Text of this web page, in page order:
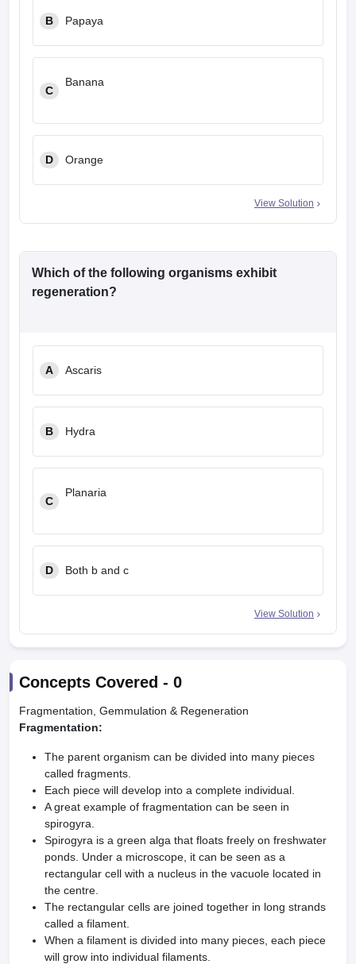
B Papaya
C
Banana
D Orange
View Solution
Which of the following organisms exhibit
regeneration?
A Ascaris
B Hydra
C
Planaria
D Both b and c
View Solution
Concepts Covered - 0
Fragmentation, Gemmulation & Regeneration
Fragmentation:
The parent organism can be divided into many pieces
called fragments.
Each piece will develop into a complete individual.
A great example of fragmentation can be seen in
spirogyra.
Spirogyra is a green alga that floats freely on freshwater
ponds. Under a microscope, it can be seen as a
rectangular cell with a nucleus in the vacuole located in
the centre.
The rectangular cells are joined together in long strands
called a filament.
When a filament is divided into many pieces, each piece
will grow into individual filaments.